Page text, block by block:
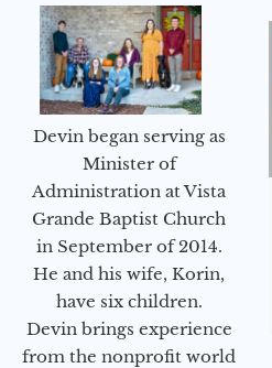
Devin began serving as
Minister of
Administration at Vista
Grande Baptist Church
in September of 2014.
He and his wife, Korin,
have six children.
Devin brings experience
from the nonprofit world